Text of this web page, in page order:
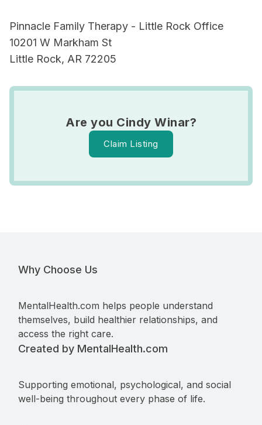
Pinnacle Family Therapy - Little Rock Office
10201 W Markham St
Little Rock, AR 72205
Are you Cindy Winar?
Claim Listing
Why Choose Us
MentalHealth.com helps people understand
themselves, build healthier relationships, and
access the right care.
Created by MentalHealth.com
Supporting emotional, psychological, and social
well-being throughout every phase of life.